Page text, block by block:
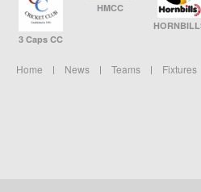
3 Caps CC
HMCC
Home News Teams Fixtures